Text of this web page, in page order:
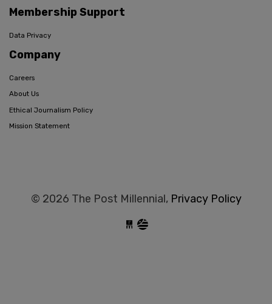
Membership Support
Data Privacy
Company
Careers
About Us
Ethical Journalism Policy
Mission Statement
© 2026 The Post Millennial, Privacy Policy